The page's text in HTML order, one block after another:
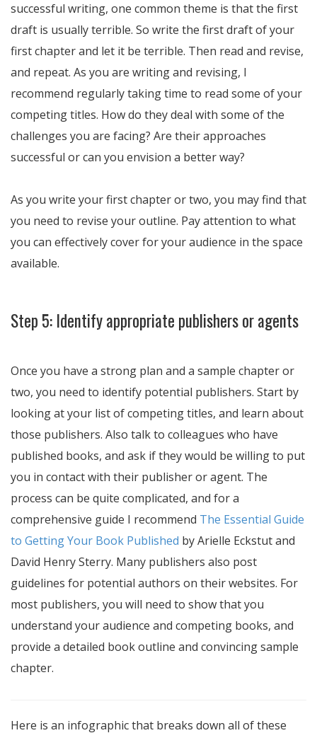
successful writing, one common theme is that the first
draft is usually terrible. So write the first draft of your
first chapter and let it be terrible. Then read and revise,
and repeat. As you are writing and revising, I
recommend regularly taking time to read some of your
competing titles. How do they deal with some of the
challenges you are facing? Are their approaches
successful or can you envision a better way?
As you write your first chapter or two, you may find that
you need to revise your outline. Pay attention to what
you can effectively cover for your audience in the space
available.
Step 5: Identify appropriate publishers or agents
Once you have a strong plan and a sample chapter or
two, you need to identify potential publishers. Start by
looking at your list of competing titles, and learn about
those publishers. Also talk to colleagues who have
published books, and ask if they would be willing to put
you in contact with their publisher or agent. The
process can be quite complicated, and for a
comprehensive guide I recommend The Essential Guide
to Getting Your Book Published by Arielle Eckstut and
David Henry Sterry. Many publishers also post
guidelines for potential authors on their websites. For
most publishers, you will need to show that you
understand your audience and competing books, and
provide a detailed book outline and convincing sample
chapter.
Here is an infographic that breaks down all of these